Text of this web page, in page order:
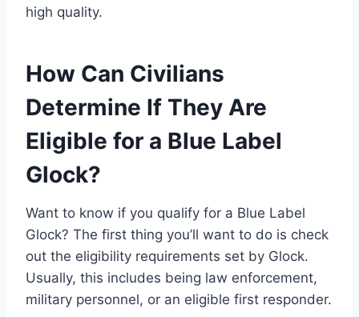
high quality.
How Can Civilians
Determine If They Are
Eligible for a Blue Label
Glock?
Want to know if you qualify for a Blue Label
Glock? The first thing you’ll want to do is check
out the eligibility requirements set by Glock.
Usually, this includes being law enforcement,
military personnel, or an eligible first responder.